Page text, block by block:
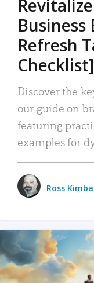
Business
Refresh
Checklist]
Discover the
our guide on
featuring
examples for
Ross